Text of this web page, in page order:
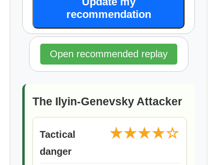
recommendation
Open recommended replay
The Ilyin-Genevsky Attacker
Tactical
danger
★★★★☆